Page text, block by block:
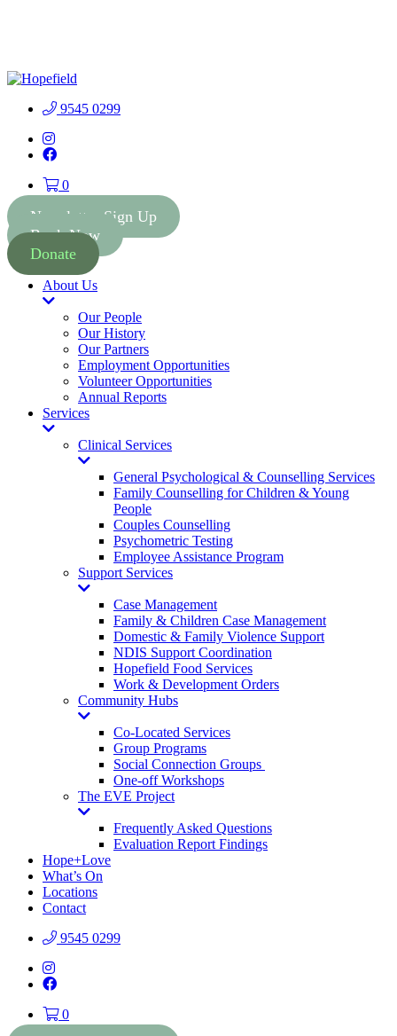
9545 0299
Instagram
Facebook
0
Newsletter Sign Up
Book Now
Donate
About Us
Toggle
Dropdown
Our People
Our History
Our Partners
Employment Opportunities
Volunteer Opportunities
Annual Reports
Services
Toggle
Dropdown
Clinical Services
Toggle
Dropdown
General Psychological & Counselling Services
Family Counselling for Children & Young
People
Couples Counselling
Psychometric Testing
Employee Assistance Program
Support Services
Toggle
Dropdown
Case Management
Family & Children Case Management
Domestic & Family Violence Support
NDIS Support Coordination
Hopefield Food Services
Work & Development Orders
Community Hubs
Toggle
Dropdown
Co-Located Services
Group Programs
Social Connection Groups
One-off Workshops
The EVE Project
Toggle
Dropdown
Frequently Asked Questions
Evaluation Report Findings
Hope+Love
What’s On
Locations
Contact
9545 0299
Instagram
Facebook
0